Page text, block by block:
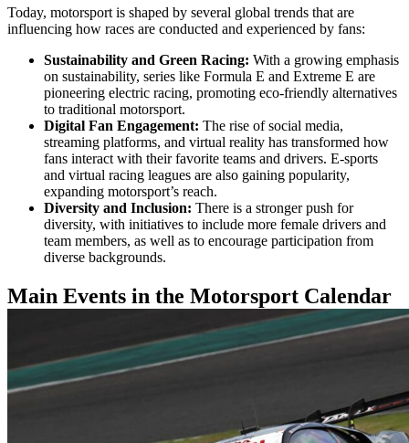
Today, motorsport is shaped by several global trends that are
influencing how races are conducted and experienced by fans:
Sustainability and Green Racing: With a growing emphasis
on sustainability, series like Formula E and Extreme E are
pioneering electric racing, promoting eco-friendly alternatives
to traditional motorsport.
Digital Fan Engagement: The rise of social media,
streaming platforms, and virtual reality has transformed how
fans interact with their favorite teams and drivers. E-sports
and virtual racing leagues are also gaining popularity,
expanding motorsport’s reach.
Diversity and Inclusion: There is a stronger push for
diversity, with initiatives to include more female drivers and
team members, as well as to encourage participation from
diverse backgrounds.
Main Events in the Motorsport Calendar